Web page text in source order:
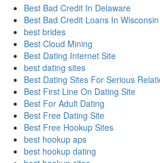
Best Bad Credit In Delaware
Best Bad Credit Loans In Wisconsin
best brides
Best Cloud Mining
Best Dating Internet Site
best dating sites
Best Dating Sites For Serious
Best First Line On Dating Site
Best For Adult Dating
Best Free Dating Site
Best Free Hookup Sites
best hookup aps
best hookup dating